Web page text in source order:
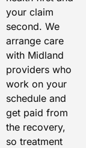
your claim
second. We
arrange care
with Midland
providers who
work on your
schedule and
get paid from
the recovery,
so treatment